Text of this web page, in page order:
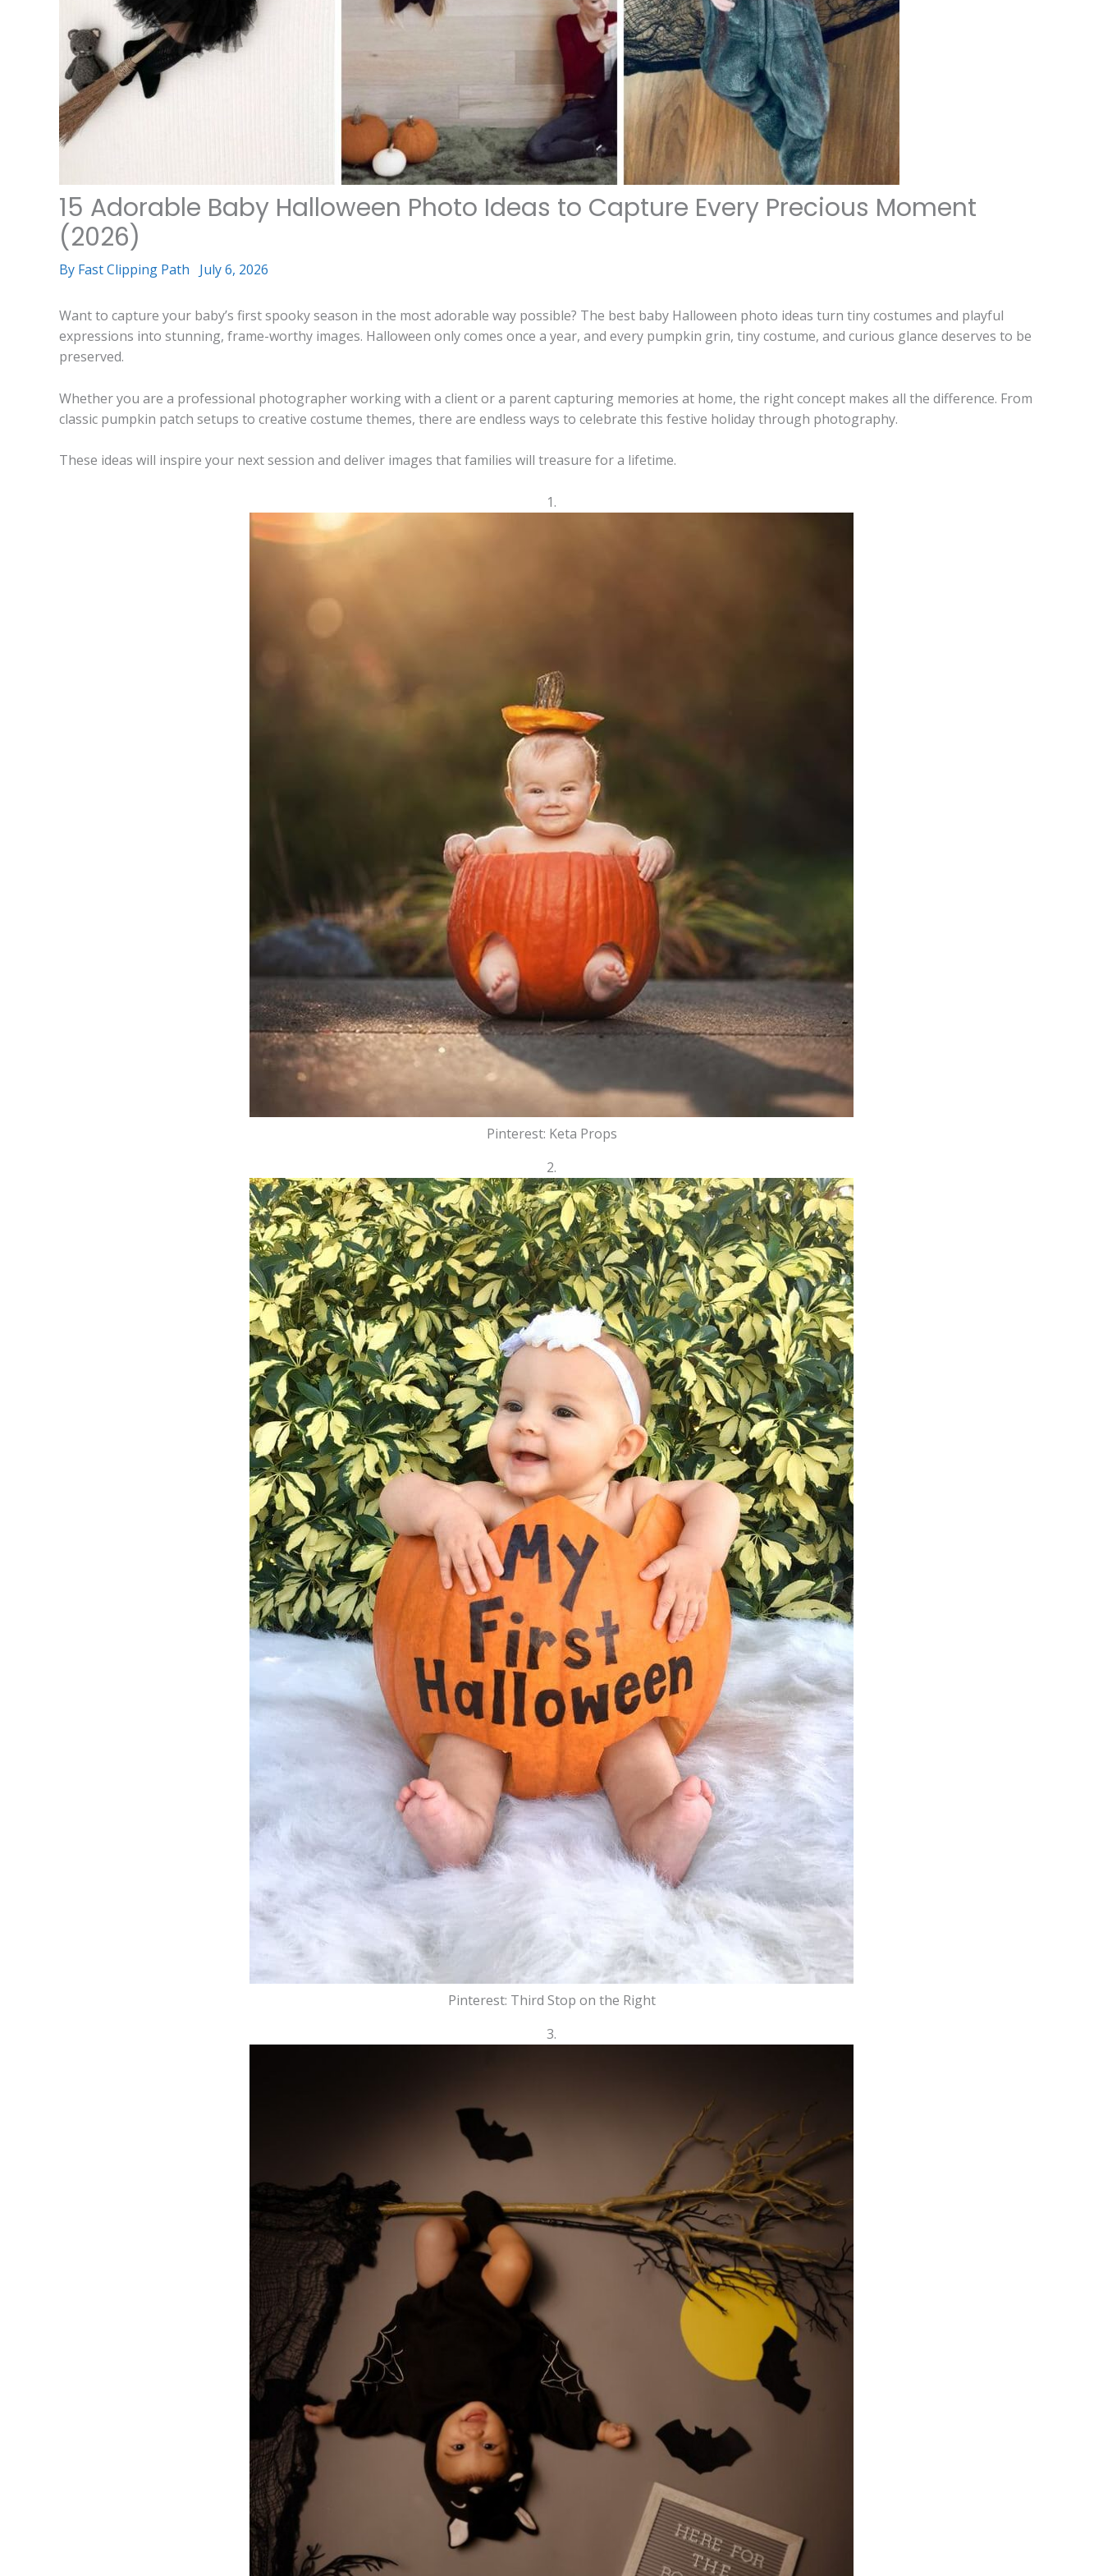
15 Adorable Baby Halloween Photo Ideas to Capture Every Precious Moment
(2026)
By Fast Clipping Path July 6, 2026
Want to capture your baby’s first spooky season in the most adorable way possible? The best baby Halloween photo ideas turn tiny costumes and playful
expressions into stunning, frame-worthy images. Halloween only comes once a year, and every pumpkin grin, tiny costume, and curious glance deserves to be
preserved.
Whether you are a professional photographer working with a client or a parent capturing memories at home, the right concept makes all the difference. From
classic pumpkin patch setups to creative costume themes, there are endless ways to celebrate this festive holiday through photography.
These ideas will inspire your next session and deliver images that families will treasure for a lifetime.
1.
Pinterest: Keta Props
2.
Pinterest: Third Stop on the Right
3.